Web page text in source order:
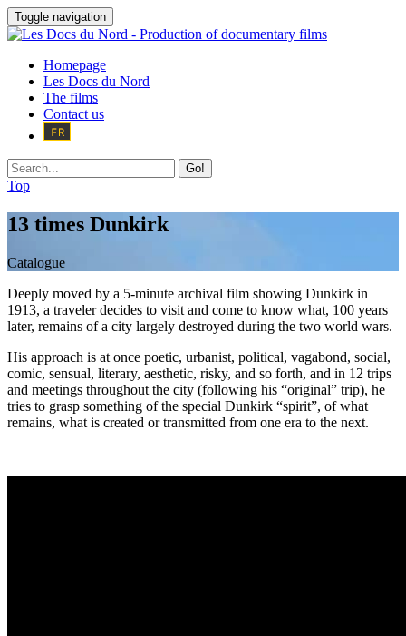
Toggle navigation
Homepage
Les Docs du Nord
The films
Contact us
Go!
Top
13 times Dunkirk
Catalogue
Deeply moved by a 5-minute archival film showing Dunkirk in
1913, a traveler decides to visit and come to know what, 100 years
later, remains of a city largely destroyed during the two world wars.
His approach is at once poetic, urbanist, political, vagabond, social,
comic, sensual, literary, aesthetic, risky, and so forth, and in 12 trips
and meetings throughout the city (following his “original” trip), he
tries to grasp something of the special Dunkirk “spirit”, of what
remains, what is created or transmitted from one era to the next.